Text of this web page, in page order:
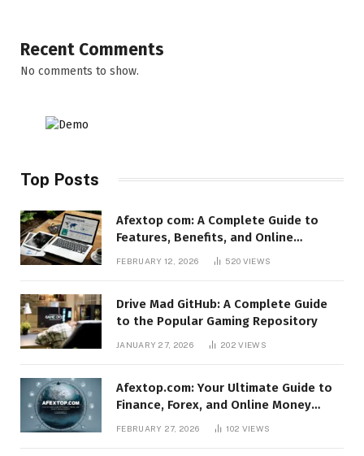
Recent Comments
No comments to show.
Top Posts
Afextop com: A Complete Guide to
Features, Benefits, and Online
FEBRUARY 12, 2026 520 VIEWS
Drive Mad GitHub: A Complete Guide
to the Popular Gaming Repository
JANUARY 27, 2026 202VIEWS
Afextop.com: Your Ultimate Guide to
Finance, Forex, and Online Money
FEBRUARY 27, 2026 102 VIEWS